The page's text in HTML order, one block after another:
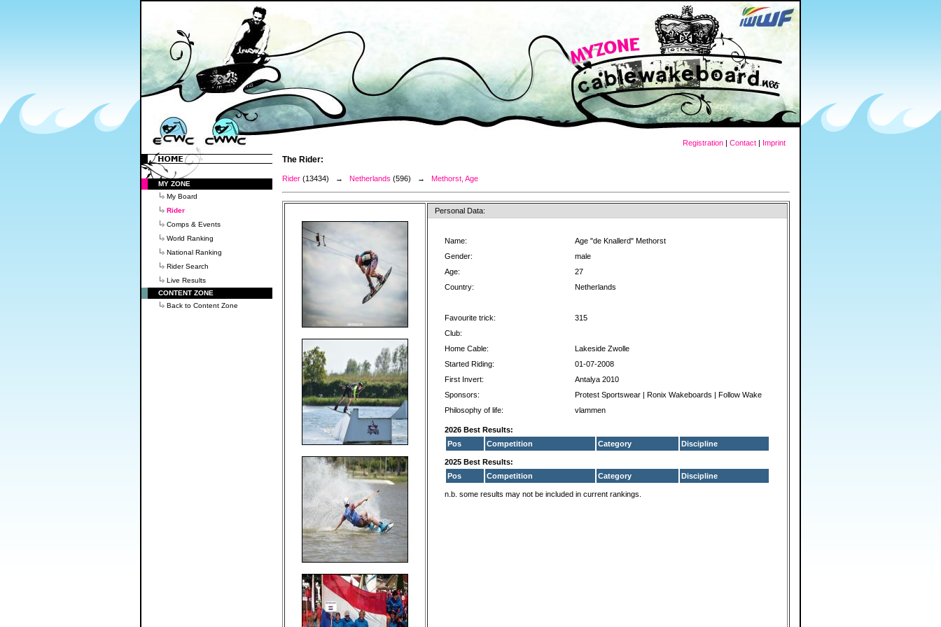
Registration | Contact | Imprint
MY ZONE
My Board
Rider
Comps & Events
World Ranking
National Ranking
Rider Search
Live Results
CONTENT ZONE
Back to Content Zone
The Rider:
Rider (13434) → Netherlands (596) → Methorst, Age
Personal Data:
Name:
Age "de Knallerd" Methorst
Gender:
male
Age:
27
Country:
Netherlands
Favourite trick:
315
Club:
Home Cable:
Lakeside Zwolle
Started Riding:
01-07-2008
First Invert:
Antalya 2010
Sponsors:
Protest Sportswear | Ronix Wakeboards | Follow Wake
Philosophy of life:
vlammen
2026 Best Results:
Pos
Competition Category Discipline
2025 Best Results:
Pos
Competition Category Discipline
n.b. some results may not be included in current rankings.